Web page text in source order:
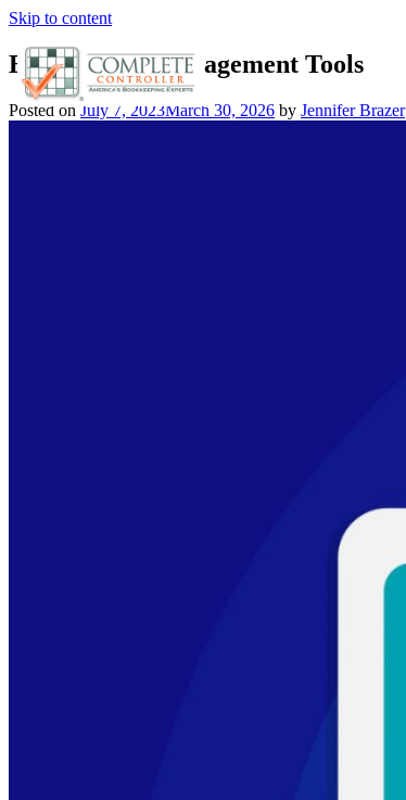
Skip to content
Best Project Management Tools
Posted on July 7, 2023March 30, 2026 by Jennifer Brazer